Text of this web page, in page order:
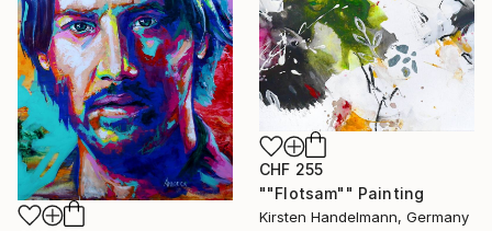
CHF 255
""Flotsam"" Painting
Kirsten Handelmann, Germany